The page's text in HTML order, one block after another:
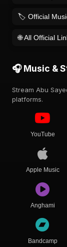
🏷️ Official
🌐 All Official
🎧 Music &
Stream Abu
platforms.
YouTube
Apple Music
Anghami
Bandcamp